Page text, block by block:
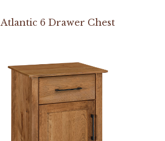
Atlantic 6 Drawer Chest